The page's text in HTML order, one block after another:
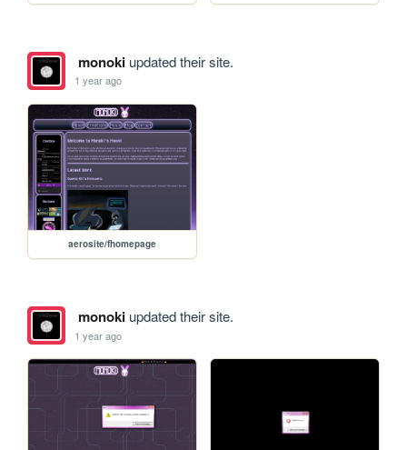
monokiupdated their site.
1 year ago
aerosite/fhomepage
monokiupdated their site.
1 year ago